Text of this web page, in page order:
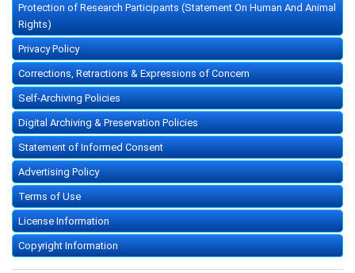
Protection of Research Participants (Statement On Human And Animal
Rights)
Privacy Policy
Corrections, Retractions & Expressions of Concern
Self-Archiving Policies
Digital Archiving & Preservation Policies
Statement of Informed Consent
Advertising Policy
Terms of Use
License Information
Copyright Information